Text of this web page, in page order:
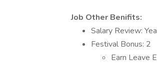
Job Other Benifits:
Salary Review:
Festival Bonus: 2
Earn Leave